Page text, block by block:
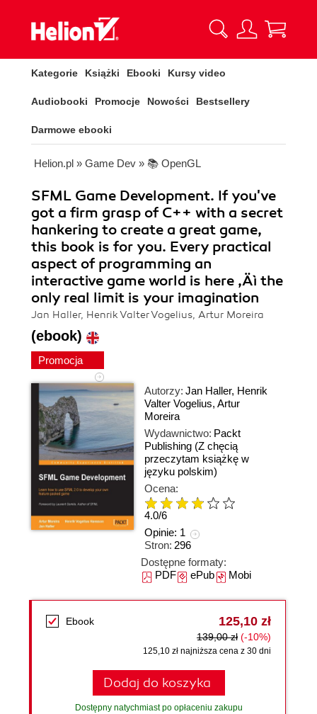
Kategorie Książki Ebooki Kursy video
Audiobooki Promocje Nowości Bestsellery
Darmowe ebooki
Helion.pl » Game Dev » 📚 OpenGL
SFML Game Development. If you've
got a firm grasp of C++ with a secret
hankering to create a great game,
this book is for you. Every practical
aspect of programming an
interactive game world is here ‚Äì the
only real limit is your imagination
Jan Haller, Henrik Valter Vogelius, Artur Moreira
(ebook)
Promocja
Autorzy: Jan Haller, Henrik
Valter Vogelius, Artur
Moreira
Wydawnictwo: Packt
Publishing (Z chęcią
przeczytam książkę w
języku polskim)
Ocena:
4.0/6
Opinie: 1
Stron: 296
Dostępne formaty:
PDFePubMobi
Ebook 125,10 zł
139,00 zł (-10%)
125,10 zł najniższa cena z 30 dni
Dodaj do koszyka
Dostępny natychmiast po opłaceniu zakupu